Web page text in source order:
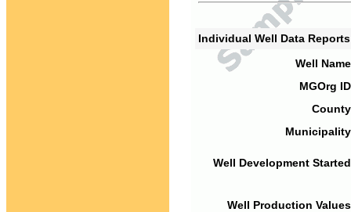
Individual Well Data
Well
MGOrg
Well Development
Well Production